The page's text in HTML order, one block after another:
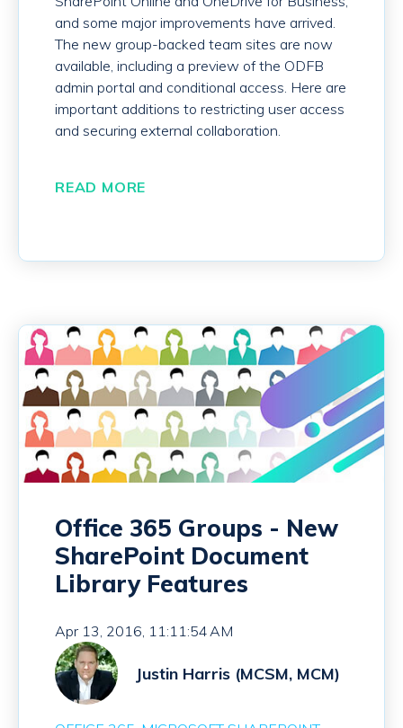
and some major improvements have arrived.
The new group-backed team sites are now
available, including a preview of the ODFB
admin portal and conditional access. Here are
important additions to restricting user access
and securing external collaboration.
READ MORE
Office 365 Groups - New
SharePoint Document
Library Features
Apr 13, 2016, 11:11:54 AM
Justin Harris (MCSM, MCM)